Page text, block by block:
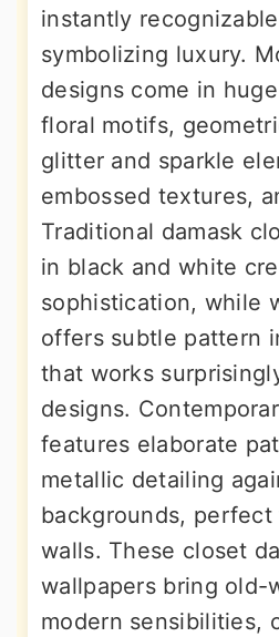
instantly
symbolizing luxury.
designs come in
floral motifs,
glitter and sparkle
embossed textures,
Traditional damask
in black and white
sophistication, while
offers subtle pattern
that works
designs.
features elaborate
metallic detailing
backgrounds,
walls. These closet
wallpapers bring old-
modern sensibilities,